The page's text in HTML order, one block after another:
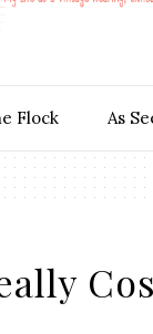
Flock As